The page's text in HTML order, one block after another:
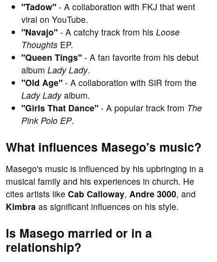
"Tadow" - A collaboration with FKJ that went
viral on YouTube.
"Navajo" - A catchy track from his Loose
Thoughts EP.
"Queen Tings" - A fan favorite from his debut
album Lady Lady.
"Old Age" - A collaboration with SiR from the
Lady Ladyalbum.
"Girls That Dance" - A popular track from The
Pink Polo EP.
What influences Masego's music?
Masego's music is influenced by his upbringing in a
musical family and his experiences in church. He
cites artists like Cab Calloway, Andre 3000, and
Kimbra as significant influences on his style.
Is Masego married or in a
relationship?